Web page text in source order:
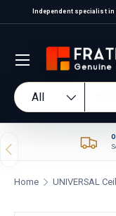
Skip to content
Independent specialist
Search
Product type
All
Previous
Home UNIVERSAL